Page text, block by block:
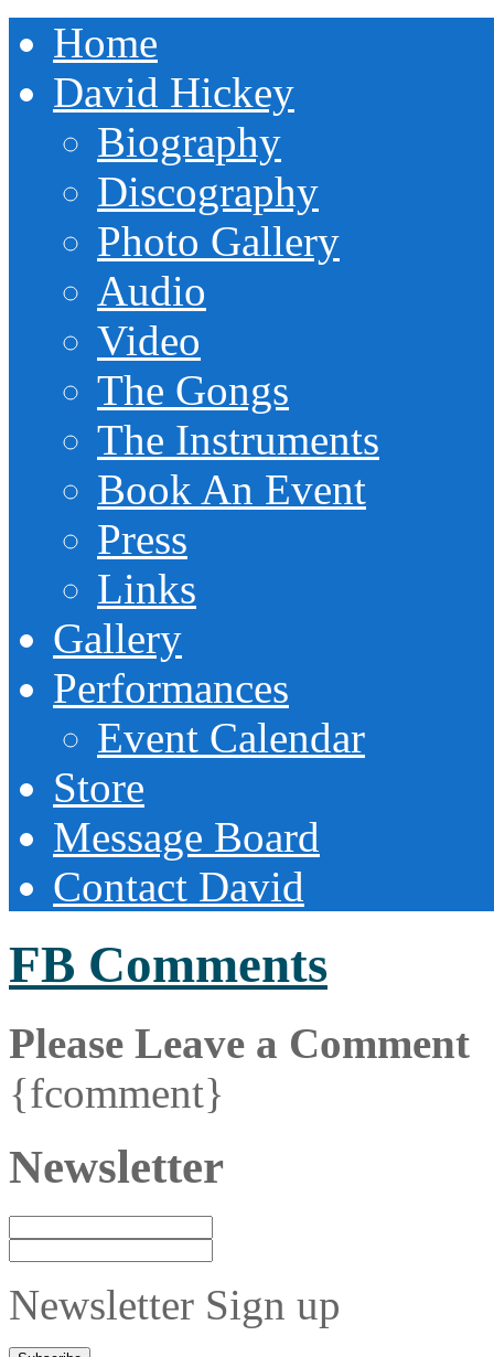
Home
David Hickey
Biography
Discography
Photo Gallery
Audio
Video
The Gongs
The Instruments
Book An Event
Press
Links
Gallery
Performances
Event Calendar
Store
Message Board
Contact David
FB Comments
Please Leave a Comment
{fcomment}
Newsletter
Newsletter Sign up